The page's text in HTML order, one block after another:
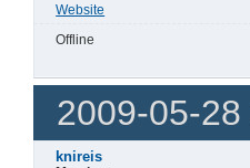
Website
Offline
2009-05-
knireis